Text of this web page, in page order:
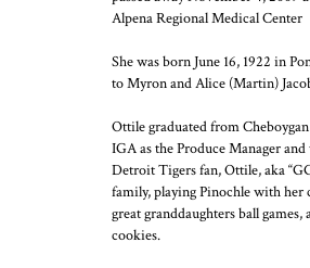
Alpena Regional Medical Center
She was born June 16, 1922 in
to Myron and Alice (Martin)
Ottile graduated from
IGA as the Produce Manager
Detroit Tigers fan, Ottile, aka
family, playing Pinochle with her
great granddaughters ball
cookies.